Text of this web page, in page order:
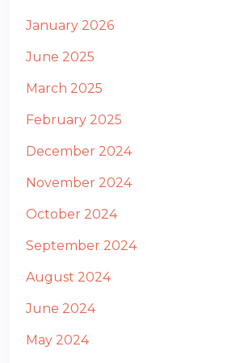
January 2026
June 2025
March 2025
February 2025
December 2024
November 2024
October 2024
September 2024
August 2024
June 2024
May 2024